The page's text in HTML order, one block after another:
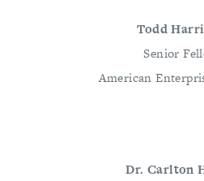
Todd
Senior
American
Dr. Carlton